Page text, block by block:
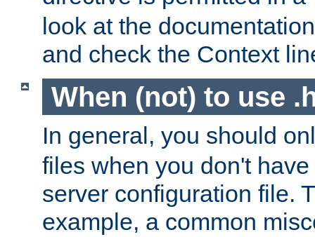
look at the
and check the Context
When (not) to use
In general, you should
files when you don't
server configuration file.
example, a common